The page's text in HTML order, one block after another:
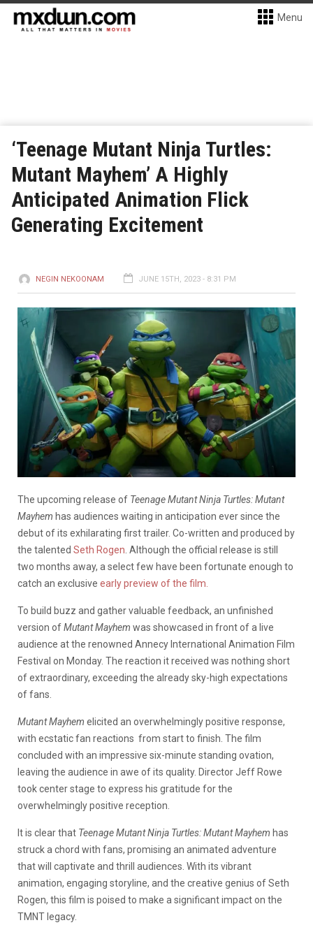
Menu
‘Teenage Mutant Ninja Turtles:
Mutant Mayhem’ A Highly
Anticipated Animation Flick
Generating Excitement
NEGIN NEKOONAM JUNE 15TH, 2023 - 8:31 PM
The upcoming release of Teenage Mutant Ninja Turtles: Mutant
Mayhem has audiences waiting in anticipation ever since the
debut of its exhilarating first trailer. Co-written and produced by
the talented Seth Rogen . Although the official release is still
two months away, a select few have been fortunate enough to
catch an exclusive early preview of the film.
To build buzz and gather valuable feedback, an unfinished
version ofMutant Mayhem was showcased in front of a live
audience at the renowned Annecy International Animation Film
Festival on Monday. The reaction it received was nothing short
of extraordinary, exceeding the already sky-high expectations
of fans.
Mutant Mayhem elicited an overwhelmingly positive response,
with ecstatic fan reactions from start to finish. The film
concluded with an impressive six-minute standing ovation,
leaving the audience in awe of its quality. Director Jeff Rowe
took center stage to express his gratitude for the
overwhelmingly positive reception.
It is clear that Teenage Mutant Ninja Turtles: Mutant Mayhem has
struck a chord with fans, promising an animated adventure
that will captivate and thrill audiences. With its vibrant
animation, engaging storyline, and the creative genius of Seth
Rogen, this film is poised to make a significant impact on the
TMNT legacy.